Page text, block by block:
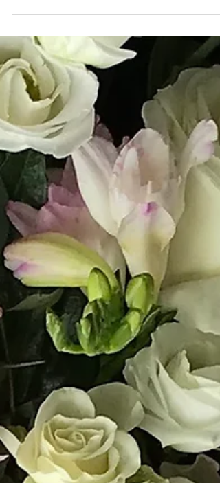
Raison D'être 存在意義 & Purpose
of Life